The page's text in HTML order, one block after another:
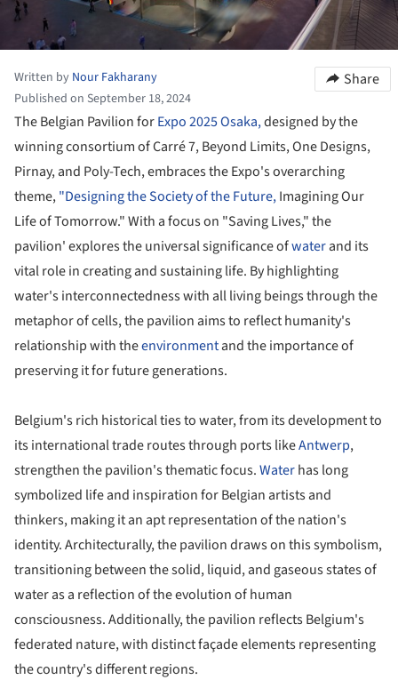
Written by Nour Fakharany
Published on September 18, 2024
Share
The Belgian Pavilion forExpo 2025 Osaka,designed by the
winning consortium of Carré 7, Beyond Limits, One Designs,
Pirnay, and Poly-Tech, embraces the Expo's overarching
theme,"Designing the Society of the Future,Imagining Our
Life of Tomorrow." With a focus on "Saving Lives," the
pavilion' explores the universal significance ofwaterand its
vital role in creating and sustaining life. By highlighting
water's interconnectedness with all living beings through the
metaphor of cells, the pavilion aims to reflect humanity's
relationship with theenvironmentand the importance of
preserving it for future generations.
Belgium's rich historical ties to water, from its development to
its international trade routes through ports likeAntwerp,
strengthen the pavilion's thematic focus.Waterhas long
symbolized life and inspiration for Belgian artists and
thinkers, making it an apt representation of the nation's
identity. Architecturally, the pavilion draws on this symbolism,
transitioning between the solid, liquid, and gaseous states of
water as a reflection of the evolution of human
consciousness. Additionally, the pavilion reflects Belgium's
federated nature, with distinct façade elements representing
the country's different regions.